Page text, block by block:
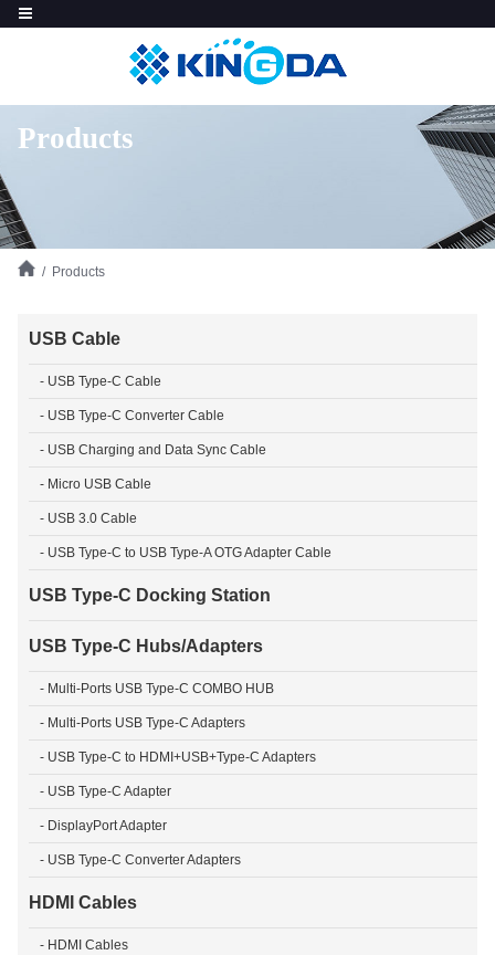
Products
/ Products
USB Cable
- USB Type-C Cable
- USB Type-C Converter Cable
- USB Charging and Data Sync Cable
- Micro USB Cable
- USB 3.0 Cable
- USB Type-C to USB Type-A OTG Adapter Cable
USB Type-C Docking Station
USB Type-C Hubs/Adapters
- Multi-Ports USB Type-C COMBO HUB
- Multi-Ports USB Type-C Adapters
- USB Type-C to HDMI+USB+Type-C Adapters
- USB Type-C Adapter
- DisplayPort Adapter
- USB Type-C Converter Adapters
HDMI Cables
- HDMI Cables